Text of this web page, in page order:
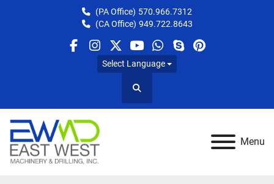
(PA Office) 570.966.7312
(CA Office) 949.722.8643
facebook
instagram
twitteryoutube
whatsapp
skypepinterest
Select Language
Search
Menu